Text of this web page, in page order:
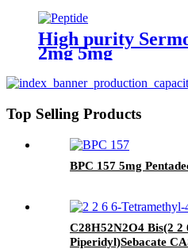
High purity
2mg 5mg
Top Selling Products
BPC 157 5mg
C28H52N2O4 Bis(2
Piperidyl)Sebacate